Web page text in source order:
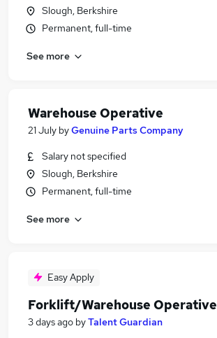
Slough, Berkshire
Permanent, full-time
See more
Warehouse Operative
21 July byGenuine Parts Company
Salary not specified
Slough, Berkshire
Permanent, full-time
See more
Easy Apply
Forklift/Warehouse Operative
3 days ago byTalent Guardian